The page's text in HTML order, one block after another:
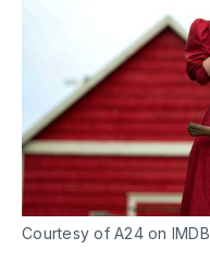
Courtesy of A24 on IMDB